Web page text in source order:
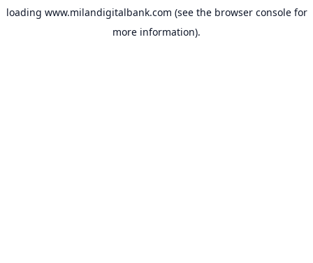
loading www.milandigitalbank.com (see the browser consolefor
more information).